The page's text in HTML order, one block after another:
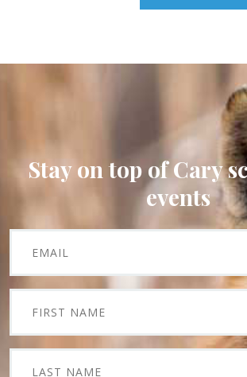
Stay on top of Cary
events